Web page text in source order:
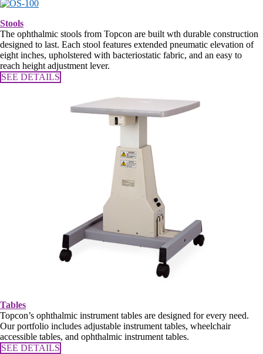
Stools
The ophthalmic stools from Topcon are built wth durable construction
designed to last. Each stool features extended pneumatic elevation of
eight inches, upholstered with bacteriostatic fabric, and an easy to
reach height adjustment lever.
SEE DETAILS
Tables
Topcon’s ophthalmic instrument tables are designed for every need.
Our portfolio includes adjustable instrument tables, wheelchair
accessible tables, and ophthalmic instrument tables.
SEE DETAILS